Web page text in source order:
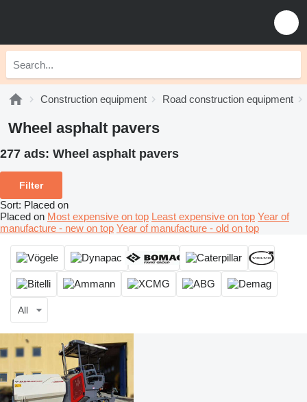
Construction equipment Road construction equipment
Wheel asphalt pavers
277 ads: Wheel asphalt pavers
Filter
Sort: Placed on
Placed on Most expensive on top Least expensive on top Year of
manufacture - new on top Year of manufacture - old on top
All